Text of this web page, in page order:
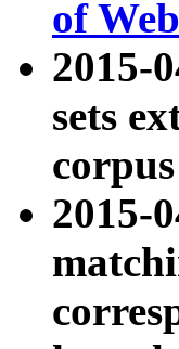
of
2015-
sets
2015-